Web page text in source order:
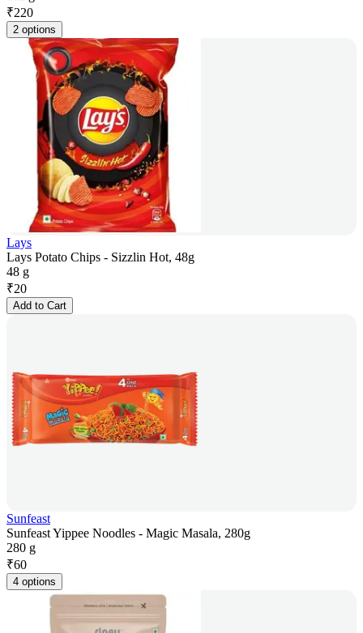
₹220
2 options
Lays
Lays Potato Chips - Sizzlin Hot, 48g
48 g
₹20
Add to Cart
Sunfeast
Sunfeast Yippee Noodles - Magic Masala, 280g
280 g
₹60
4 options